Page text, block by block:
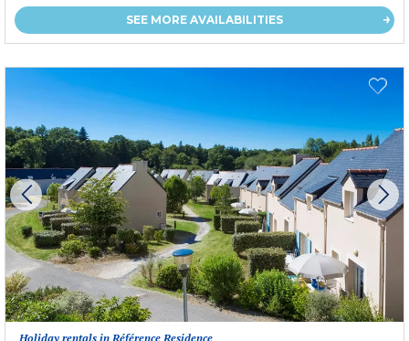
SEE MORE AVAILABILITIES
Holiday rentals in Référence Residence